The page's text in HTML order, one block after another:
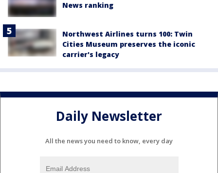
News ranking
Northwest Airlines turns 100: Twin
Cities Museum preserves the iconic
carrier's legacy
Daily Newsletter
All the news you need to know, every day